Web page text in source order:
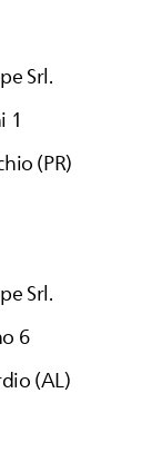
Srl.
1
(PR)
Srl.
6
(AL)